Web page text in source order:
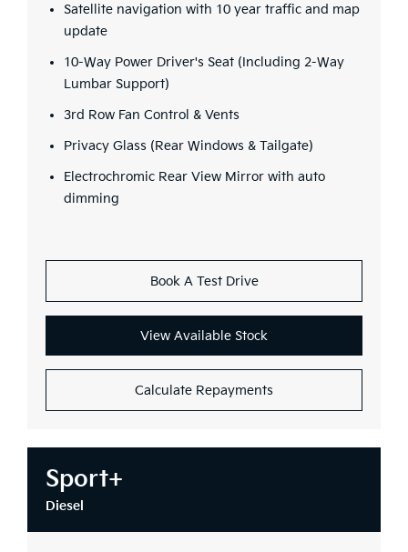
Satellite navigation with 10 year traffic and map
update
10-Way Power Driver's Seat (Including 2-Way
Lumbar Support)
3rd Row Fan Control & Vents
Privacy Glass (Rear Windows & Tailgate)
Electrochromic Rear View Mirror with auto
dimming
Book A Test Drive
View Available Stock
Calculate Repayments
Sport+
Diesel